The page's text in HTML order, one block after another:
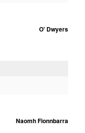
O' Dwyers
Naomh Fionnbarra